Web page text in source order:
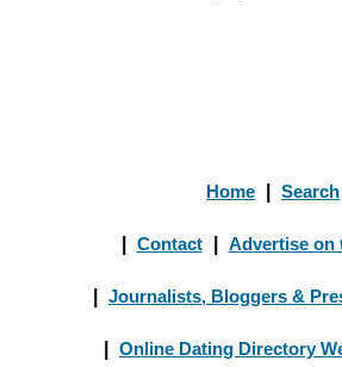
Home Search
Contact Advertise on
Journalists, Bloggers &
Online Dating Directory